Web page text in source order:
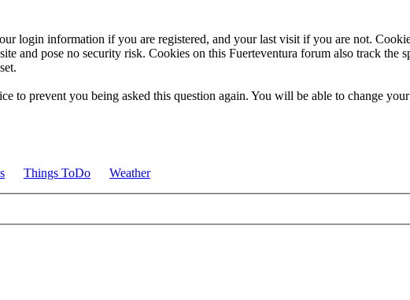
login information if you are registered, and your last visit if you are not.
and pose no security risk. Cookies on this Fuerteventura forum also track the
to prevent you being asked this question again. You will be able to change
Things ToDo Weather